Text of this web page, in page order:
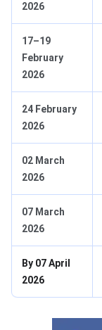
2026
17–19
February
2026
24 February
2026
02 March
2026
07 March
2026
By 07 April
2026